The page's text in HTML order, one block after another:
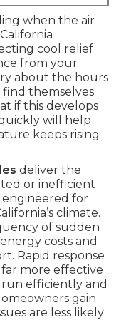
when the air
cool relief
from your
about the hours
find themselves
if this develops
will help
keeps rising
deliver the
or inefficient
for
climate.
of sudden
costs and
Rapid response
more effective
efficiently and
gain
are less likely